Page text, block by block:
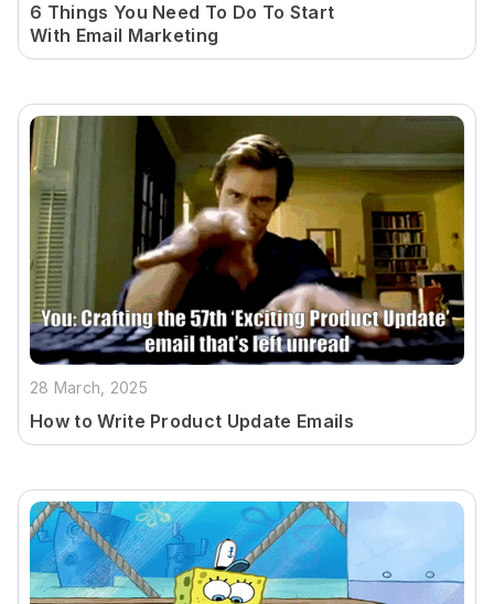
6 Things You Need To Do To Start
With Email Marketing
28 March, 2025
How to Write Product Update Emails